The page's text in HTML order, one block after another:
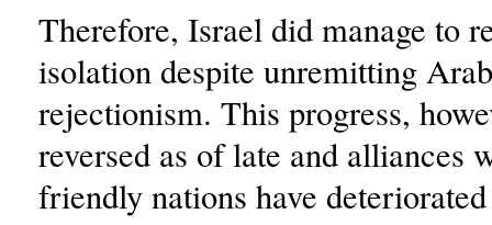
Therefore, Israel did manage to
isolation despite unremitting
rejectionism. This progress,
reversed as of late and alliances
friendly nations have